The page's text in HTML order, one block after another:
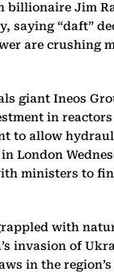
billionaire Jim
saying “daft”
are crushing
giant Ineos
in
to allow
London
ministers to
with
invasion of
in the